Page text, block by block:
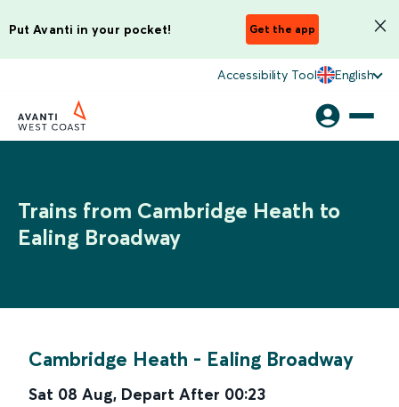
Put Avanti in your pocket! Get the app
Accessibility Tool English
Trains from Cambridge Heath to
Ealing Broadway
Cambridge Heath - Ealing Broadway
Sat 08 Aug, Depart After 00:23